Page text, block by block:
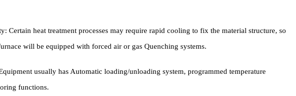
Control : Because aero-engine parts have very high requirements for material
distribution: through the well-designed Heating Element layout and advanced temperature
consistent temperature in all areas within Furnace Chamber , achieving a temperature